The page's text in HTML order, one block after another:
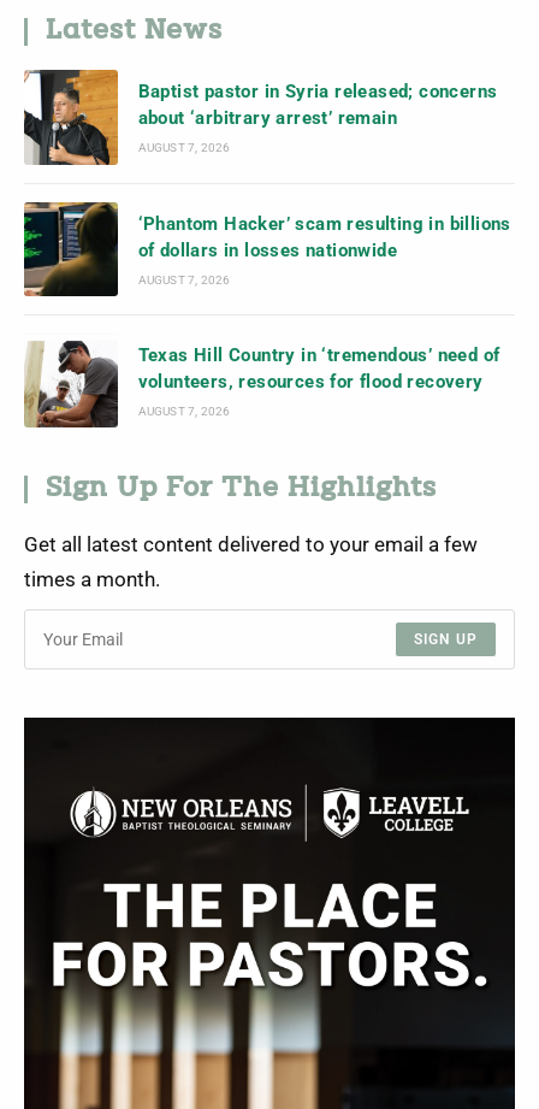
Latest News
Baptist pastor in Syria released; concerns
about ‘arbitrary arrest’ remain
AUGUST 7, 2026
‘Phantom Hacker’ scam resulting in billions
of dollars in losses nationwide
AUGUST 7, 2026
Texas Hill Country in ‘tremendous’ need of
volunteers, resources for flood recovery
AUGUST 7, 2026
Sign Up For The Highlights
Get all latest content delivered to your email a few
times a month.
SIGN UP